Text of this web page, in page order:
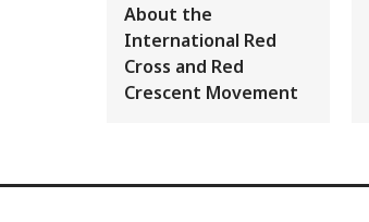
About the
International Red
Cross and Red
Crescent Movement